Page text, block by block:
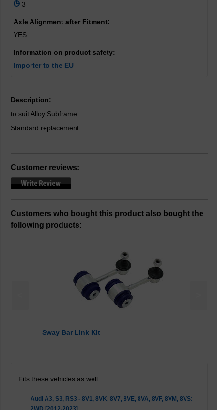
3
Axle Alignment after Fitment:
YES
Information on product safety:
Importer to the EU
Description:
to suit Alloy Subframe
Standard replacement
Customer reviews:
Customers who bought this product also bought the
following products:
Sway Bar Link Kit
Fits these vehicles as well:
Audi A3, S3, RS3 - 8V1, 8VK, 8V7, 8VE, 8VA, 8VF, 8VM, 8VS:
2WD [2012-2023]